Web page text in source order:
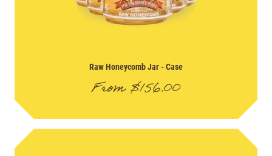
Raw Honeycomb Jar- Case
From$156.00